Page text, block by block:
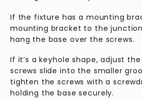
If the fixture has a mounting
mounting bracket to the
hang the base over the screws.
If it’s a keyhole shape, adjust
screws slide into the smaller
tighten the screws with a
holding the base securely.